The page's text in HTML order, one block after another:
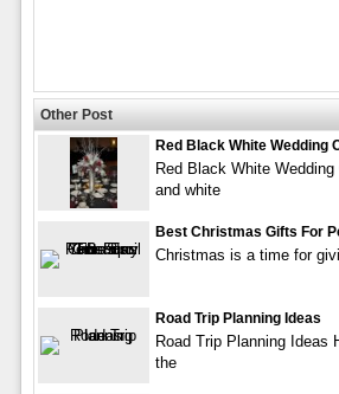
Other Post
Red Black White Wedding
Red Black White
and white
Best Christmas Gifts For
Christmas is a time for
Road Trip Planning Ideas
Road Trip Planning Ideas
the